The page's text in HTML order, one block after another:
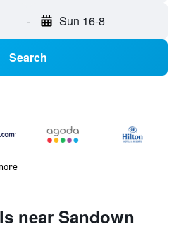
- Sun 16-8
Search
near Sandown